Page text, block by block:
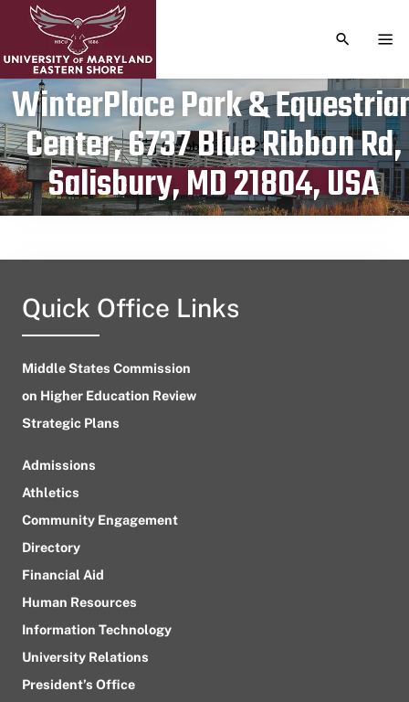
TOGGLE
WinterPlace Park &
Center, 6737 Blue Ribbon Rd,
Salisbury, MD 21804, USA
Publication date
October 18, 2023
Quick Office Links
Middle States Commission
on Higher Education Review
Strategic Plans
Admissions
Athletics
Community Engagement
Directory
Financial Aid
Human Resources
Information Technology
University Relations
President’s Office